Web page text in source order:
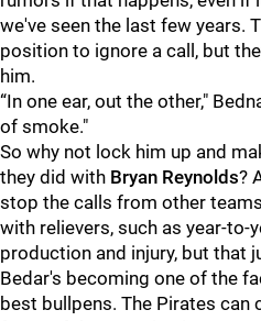
we've seen the last few years.
position to ignore a call, but
him.
“In one ear, out the other,"
of smoke."
So why not lock him up and
they did with Bryan Reynolds?
stop the calls from other
with relievers, such as year-
production and injury, but that
Bedar's becoming one of the
best bullpens. The Pirates can